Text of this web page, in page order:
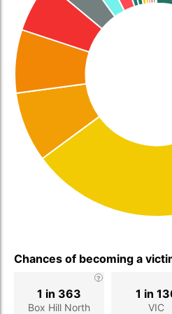
Chances of becoming a
Box Hill North
1 in 363
VIC
1 in